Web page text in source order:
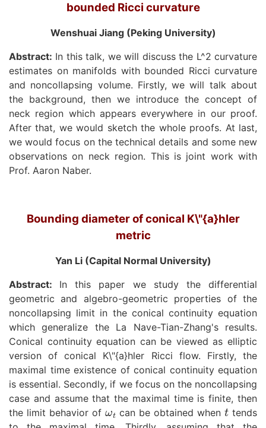
bounded Ricci curvature
Wenshuai Jiang (Peking University)
Abstract: In this talk, we will discuss the L^2 curvature
estimates on manifolds with bounded Ricci curvature
and noncollapsing volume. Firstly, we will talk about
the background, then we introduce the concept of
neck region which appears everywhere in our proof.
After that, we would sketch the whole proofs. At last,
we would focus on the technical details and some new
observations on neck region. This is joint work with
Prof. Aaron Naber.
Bounding diameter of conical K\"{a}hler
metric
Yan Li (Capital Normal University)
Abstract: In this paper we study the differential
geometric and algebro-geometric properties of the
noncollapsing limit in the conical continuity equation
which generalize the La Nave-Tian-Zhang's results.
Conical continuity equation can be viewed as elliptic
version of conical K\"{a}hler Ricci flow. Firstly, the
maximal time existence of conical continuity equation
is essential. Secondly, if we focus on the noncollapsing
case and assume that the maximal time is finite, then
the limit behavior ofωt
can be obtained when ttends